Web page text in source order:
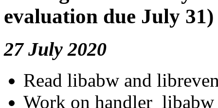
evaluation due July 31)
27 July 2020
Read libabw and
Work on handler_libabw